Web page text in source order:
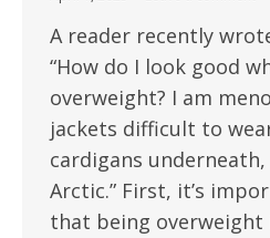
A reader recently
“How do I look good
overweight? I am
jackets difficult to
cardigans
Arctic.” First, it’s
that being overweight